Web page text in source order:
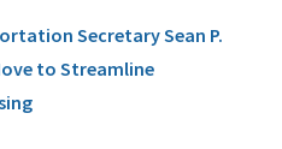
Secretary Sean P.
to Streamline